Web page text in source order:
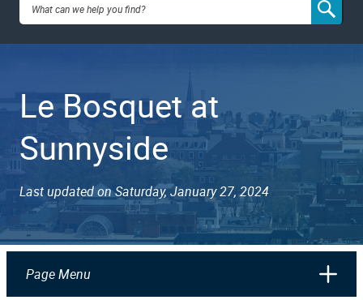
City of
VA
Le Bosquet at
Sunnyside
Last updated on Saturday, January 27, 2024
Page Menu